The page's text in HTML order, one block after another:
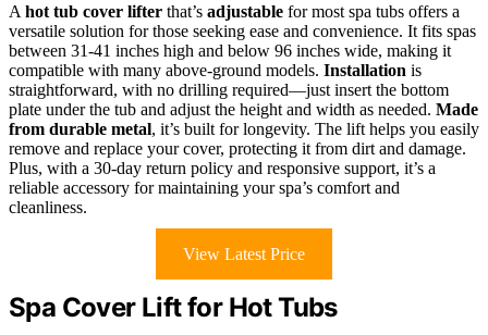
A hot tub cover lifter that’s adjustable for most spa tubs offers a
versatile solution for those seeking ease and convenience. It fits spas
between 31-41 inches high and below 96 inches wide, making it
compatible with many above-ground models. Installation is
straightforward, with no drilling required—just insert the bottom
plate under the tub and adjust the height and width as needed. Made
from durable metal, it’s built for longevity. The lift helps you easily
remove and replace your cover, protecting it from dirt and damage.
Plus, with a 30-day return policy and responsive support, it’s a
reliable accessory for maintaining your spa’s comfort and
cleanliness.
View Latest Price
Spa Cover Lift for Hot Tubs